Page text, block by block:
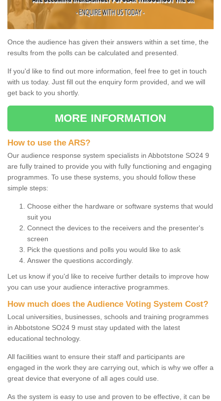
Once the audience has given their answers within a set time, the
results from the polls can be calculated and presented.
If you'd like to find out more information, feel free to get in touch
with us today. Just fill out the enquiry form provided, and we will
get back to you shortly.
MORE INFORMATION
How to use the ARS?
Our audience response system specialists in Abbotstone SO24 9
are fully trained to provide you with fully functioning and engaging
programmes. To use these systems, you should follow these
simple steps:
Choose either the hardware or software systems that would
suit you
Connect the devices to the receivers and the presenter's
screen
Pick the questions and polls you would like to ask
Answer the questions accordingly.
Let us know if you'd like to receive further details to improve how
you can use your audience interactive programmes.
How much does the Audience Voting System Cost?
Local universities, businesses, schools and training programmes
in Abbotstone SO24 9 must stay updated with the latest
educational technology.
All facilities want to ensure their staff and participants are
engaged in the work they are carrying out, which is why we offer a
great device that everyone of all ages could use.
As the system is easy to use and proven to be effective, it can be